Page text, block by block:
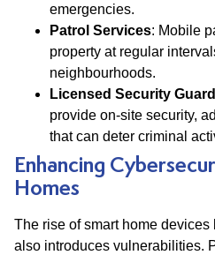
emergencies​​.
Patrol Services: Mobile
property at regular
neighbourhoods.
Licensed Security
provide on-site security,
that can deter criminal
Enhancing
Homes
The rise of smart home
also introduces vulnerabilities.